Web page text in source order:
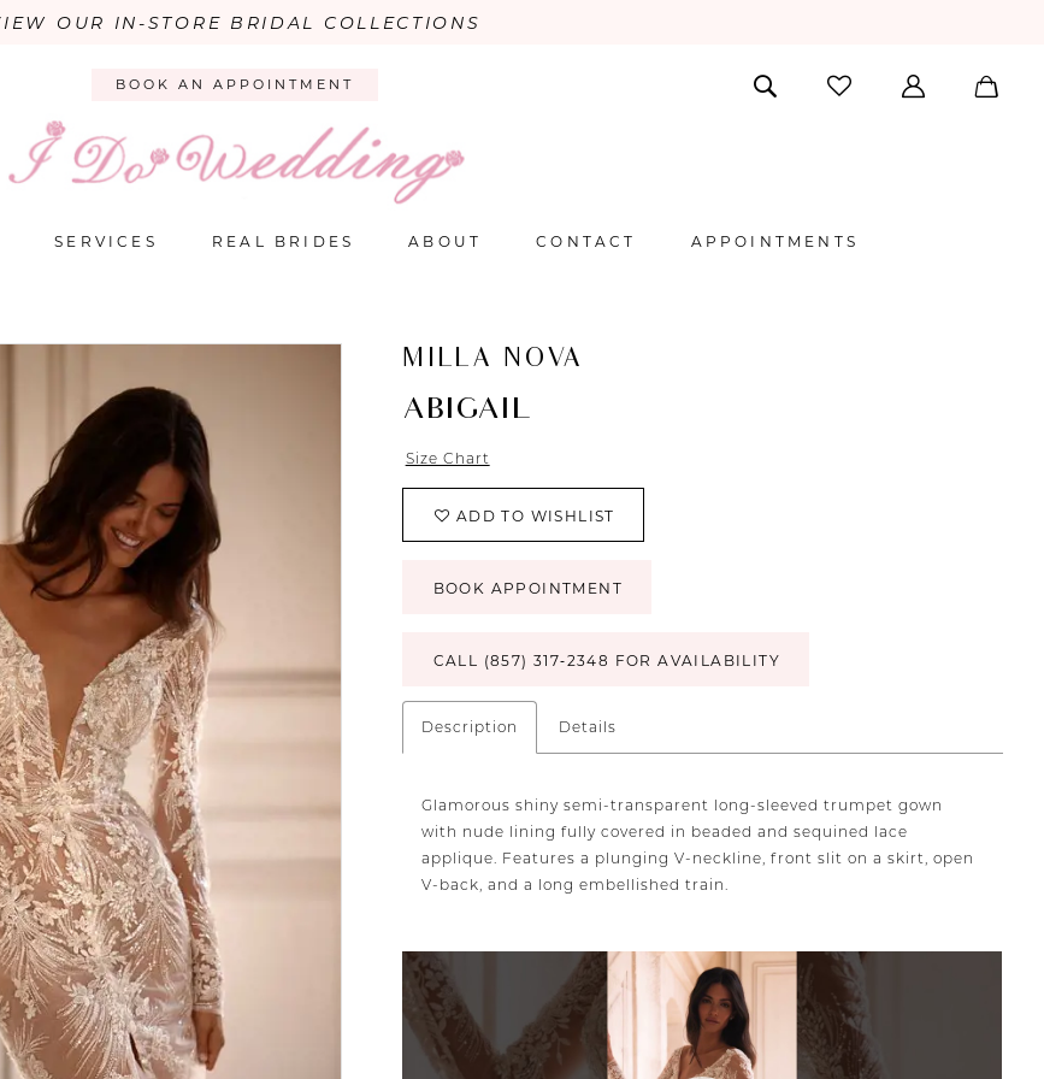
OUR IN-STORE BRIDAL COLLECTIONS
BOOK AN APPOINTMENT
SERVICES REAL BRIDES ABOUT CONTACT APPOINTMENTS
MILLA NOVA
ABIGAIL
Size Chart
ADD TO WISHLIST
BOOK APPOINTMENT
CALL (857) 317‑2348 FOR AVAILABILITY
Description Details
Glamorous shiny semi-transparent long-sleeved trumpet gown
with nude lining fully covered in beaded and sequined lace
applique. Features a plunging V-neckline, front slit on a skirt, open
V-back, and a long embellished train.
PAUSE AUTOPLAY
PREVIOUS SLIDE
NEXT SLIDE
0